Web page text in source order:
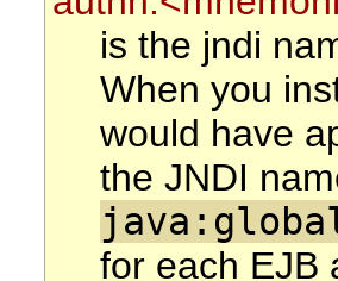
is the jndi
When you
would have
the JNDI
for each EJB